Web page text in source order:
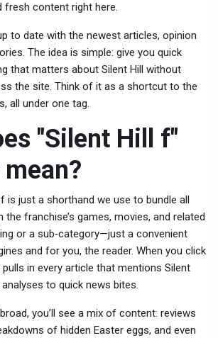
fresh content right here.
to date with the newest articles, opinion
The idea is simple: give you quick
that matters about Silent Hill without
the site. Think of it as a shortcut to the
all under one tag.
"Silent Hill f"
f is just a shorthand we use to bundle all
franchise’s games, movies, and related
or a sub‑category—just a convenient
and for you, the reader. When you click
in every article that mentions Silent
to quick news bites.
you’ll see a mix of content: reviews
of hidden Easter eggs, and even